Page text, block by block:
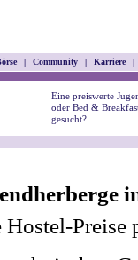
| Community | Karriere |
Eine preiswerte
oder Bed &
gesucht?
Preise